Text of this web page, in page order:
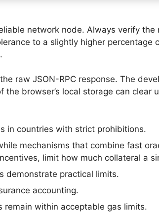
network node. Always verify
to a slightly higher percentage
raw JSON-RPC response. The
browser’s local storage can
in countries with strict prohibitions.
mechanisms that combine fast
limit how much collateral a
demonstrate practical limits.
accounting.
remain within acceptable gas limits.